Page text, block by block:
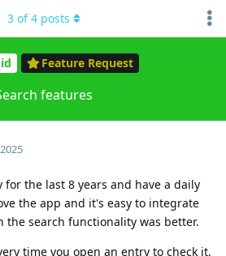
Feature Request
features
3 of4 posts
the last 8 years and have a daily
the app and it's easy to integrate
the search functionality was better.
time you open an entry to check it,